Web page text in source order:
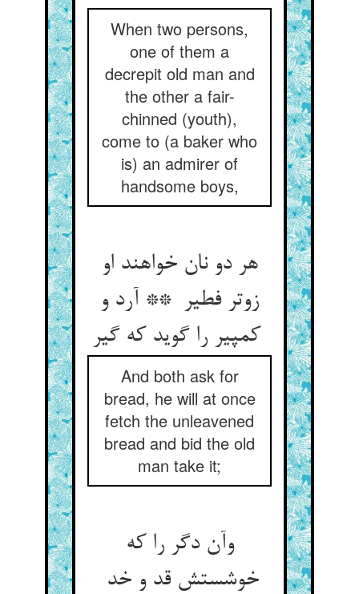
When two persons,
one of them a
decrepit old man and
the other a fair-
chinned (youth),
come to (a baker who
is) an admirer of
handsome boys,
هر دو نان خواهند او
زوتر فطیر ** آرد و
And both ask for
bread, he will at once
fetch the unleavened
bread and bid the old
man take it;
وآن دگر را که
خوشستش قد و خد